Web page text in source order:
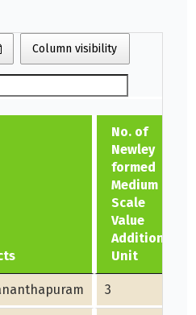
Column visibility
No. of
Newley
formed
Medium
Scale
Value
Addition
Unit
3